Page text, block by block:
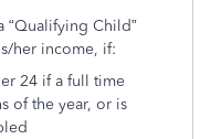
“Qualifying Child”
her income, if:
24 if a full time
of the year, or is